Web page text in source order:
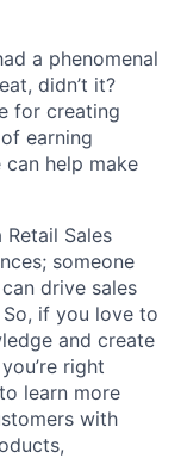
a phenomenal
didn’t it?
for creating
earning
can help make
Sales
someone
drive sales
if you love to
and create
right
learn more
with